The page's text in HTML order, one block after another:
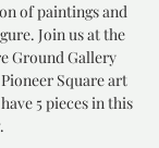
of paintings and
Join us at the
Ground Gallery
Square art
5 pieces in this